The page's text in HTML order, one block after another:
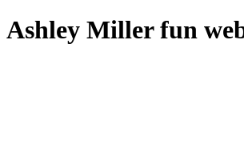
Ashley Miller fun